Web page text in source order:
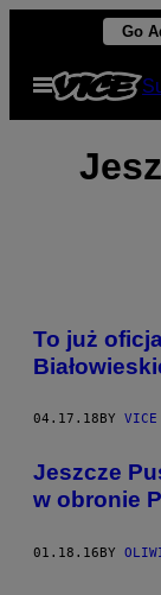
content
Go
Open
Menu
To już
04.17.18 BY VICE
Jeszcze
w obronie
01.18.16BY